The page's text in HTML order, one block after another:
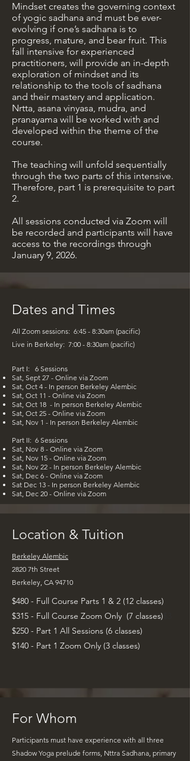
Mindset creates the governing context
of yogic sadhana and must be ever-
evolving if one’s sadhana is to
progress, mature, and bear fruit. This
fall intensive for experienced
practitioners, will provide an in-depth
exploration of mindset and its
relationship to the tools of sadhana
and their mastery and application.
Nrtta, asana vinyasa, mudra, and
pranayama will be worked with and
developed within the theme of the
course.
The teaching will unfold sequentially
through the two parts of this intensive.
Therefore, part 1 is prerequisite to part
2.
All sessions conducted via Zoom will
be recorded and participants will have
access to the recordings through
January 9, 2026.
Dates and Times
All Zoom sessions: 6:45 - 8:30am (pacific)
Live in Berkeley: 7:00 - 8:30am (pacific)
Part I:​ 6 Sessions
Sat, Sept 27 - Online via Zoom
Sat, Oct 4 - In person Berkeley Alembic
Sat, Oct 11 - Online via Zoom
Sat, Oct 18 - In person Berkeley Alembic
Sat, Oct 25 - Online via Zoom
Sat, Nov 1 - In person Berkeley Alembic
Part II:​ 6 Sessions
Sat, Nov 8 - Online via Zoom
Sat, Nov 15 - Online via Zoom
Sat, Nov 22 - In person Berkeley Alembic
Sat, Dec 6 - Online via Zoom
Sat Dec 13 - In person Berkeley Alembic
Sat, Dec 20 - Online via Zoom
Location & Tuition
Berkeley Alembic
2820 7th Street
Berkeley, CA 94710​
For Whom
Participants must have experience with all three
Shadow Yoga prelude forms, Nttra Sadhana, primary
$480 - Full Course Parts 1 & 2 (12 classes)
$315 - Full Course Zoom Only (7 classes)
$250 - Part 1 All Sessions (6 classes)
$140 - Part 1 Zoom Only (3 classes)